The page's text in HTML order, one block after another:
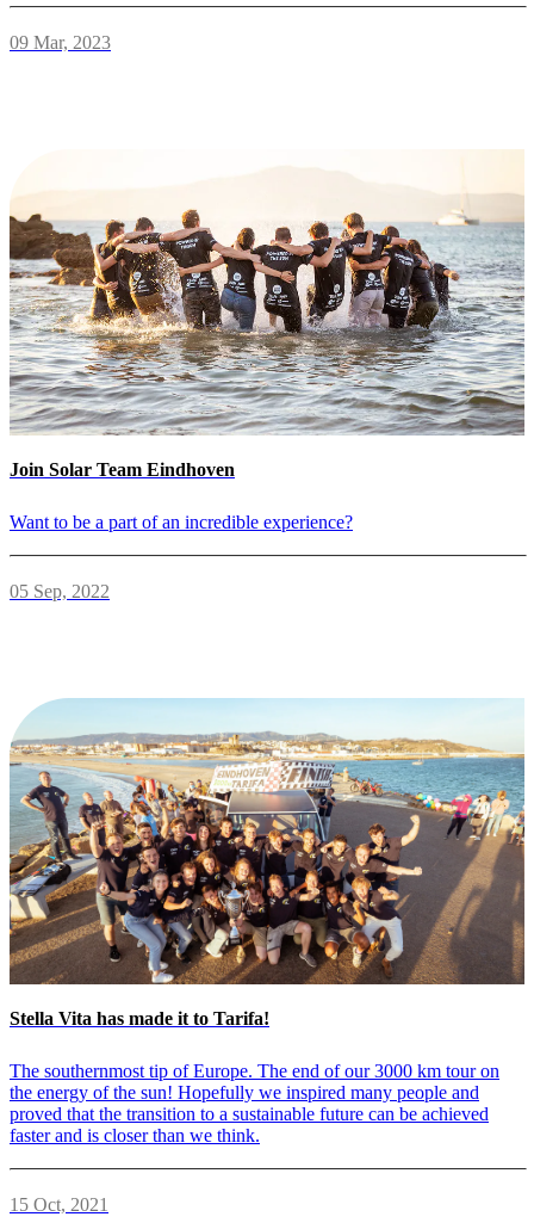
09 Mar, 2023
Join Solar Team Eindhoven
Want to be a part of an incredible experience?
05 Sep, 2022
Stella Vita has made it to Tarifa!
The southernmost tip of Europe. The end of our 3000 km tour on
the energy of the sun! Hopefully we inspired many people and
proved that the transition to a sustainable future can be achieved
faster and is closer than we think.
15 Oct, 2021